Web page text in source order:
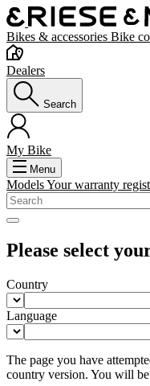
Bikes & accessories Bike
Dealers
Search
My Bike
Menu
ModelsYour warranty
Please select
Country
Language
The page you have
country version. You will